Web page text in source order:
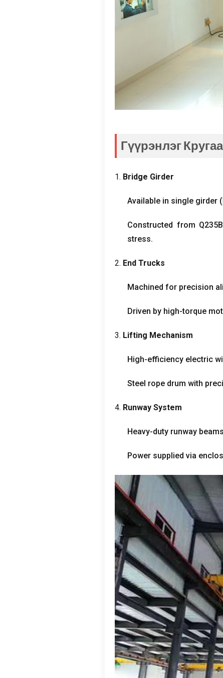
Гүүрэнлэг
1. Bridge Girder
Available in single girder (
Constructed from
stress.
2. End Trucks
Machined for precision
Driven by high-torque
3. Lifting Mechanism
High-efficiency electric
Steel rope drum with
4. Runway System
Heavy-duty runway
Power supplied via